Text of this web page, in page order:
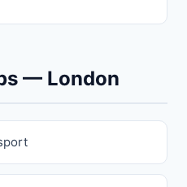
— London